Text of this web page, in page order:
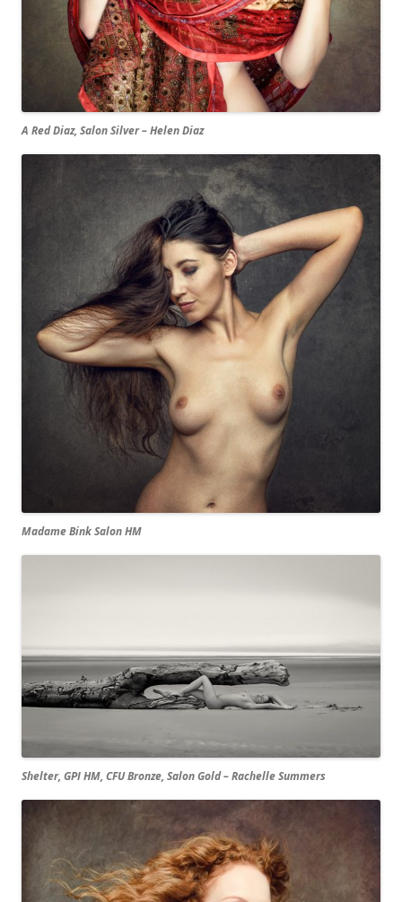
A Red Diaz, Salon Silver – Helen Diaz
Madame Bink Salon HM
Shelter, GPI HM, CFU Bronze, Salon Gold – Rachelle Summers